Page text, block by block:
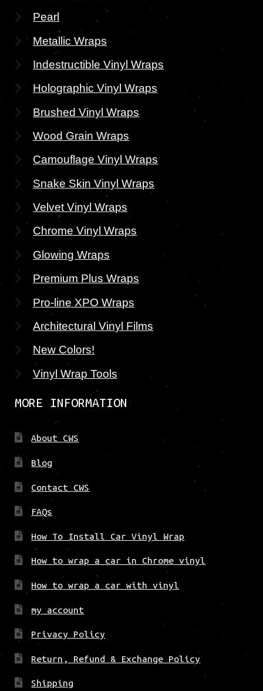
Pearl
Metallic Wraps
Indestructible Vinyl Wraps
Holographic Vinyl Wraps
Brushed Vinyl Wraps
Wood Grain Wraps
Camouflage Vinyl Wraps
Snake Skin Vinyl Wraps
Velvet Vinyl Wraps
Chrome Vinyl Wraps
Glowing Wraps
Premium Plus Wraps
Pro-line XPO Wraps
Architectural Vinyl Films
New Colors!
Vinyl Wrap Tools
MORE INFORMATION
About CWS
Blog
Contact CWS
FAQs
How To Install Car Vinyl Wrap
How to wrap a car in Chrome vinyl
How to wrap a car with vinyl
my account
Privacy Policy
Return, Refund & Exchange Policy
Shipping